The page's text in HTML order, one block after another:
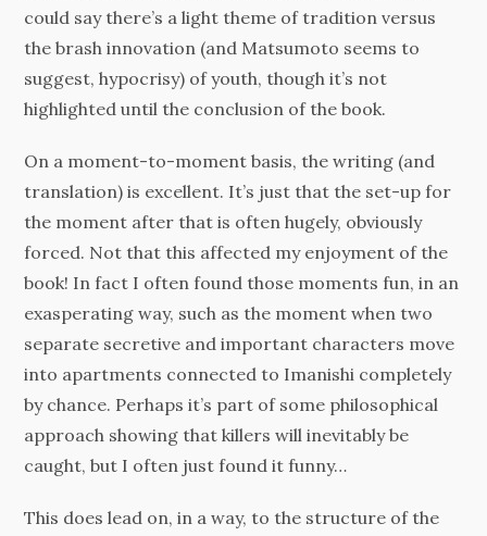
could say there’s a light theme of tradition versus
the brash innovation (and Matsumoto seems to
suggest, hypocrisy) of youth, though it’s not
highlighted until the conclusion of the book.
On a moment-to-moment basis, the writing (and
translation) is excellent. It’s just that the set-up for
the moment after that is often hugely, obviously
forced. Not that this affected my enjoyment of the
book! In fact I often found those moments fun, in an
exasperating way, such as the moment when two
separate secretive and important characters move
into apartments connected to Imanishi completely
by chance. Perhaps it’s part of some philosophical
approach showing that killers will inevitably be
caught, but I often just found it funny…
This does lead on, in a way, to the structure of the